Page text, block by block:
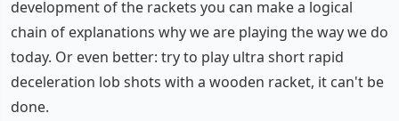
development of the rackets you can make a logical
chain of explanations why we are playing the way we do
today. Or even better: try to play ultra short rapid
deceleration lob shots with a wooden racket, it can't be
done.